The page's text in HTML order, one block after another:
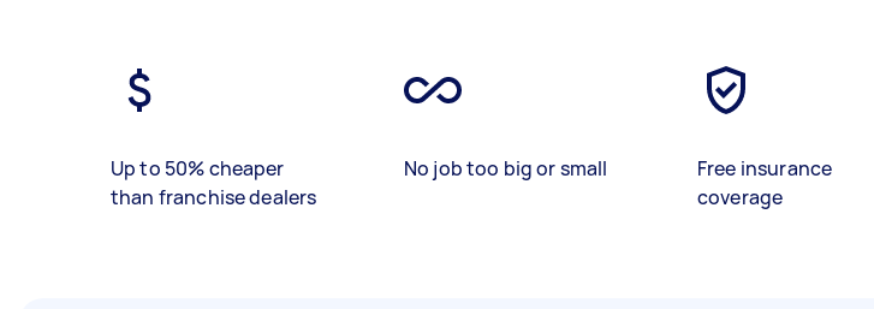
Up to 50% cheaper
than franchise dealers
No job too big or small
Free insurance
coverage